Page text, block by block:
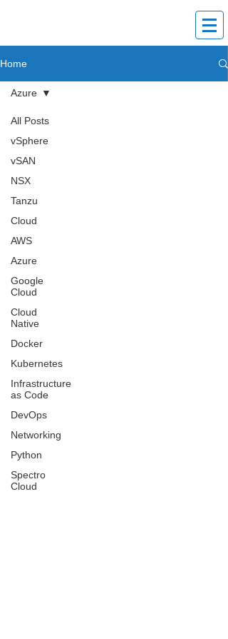
Explore | Share | Grow
Home
All Posts
vSphere
vSAN
NSX
Tanzu
Cloud
AWS
Azure
Google
Cloud
Cloud
Native
Docker
Kubernetes
Infrastructure
as Code
DevOps
Networking
Python
Spectro
Cloud
Azure